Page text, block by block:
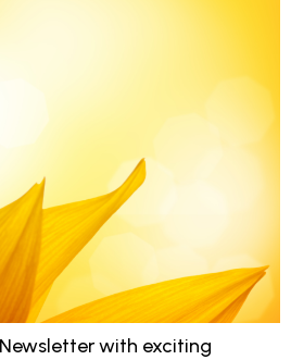
with exciting